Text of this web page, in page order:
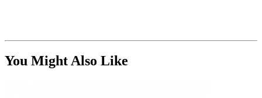
You Might Also Like